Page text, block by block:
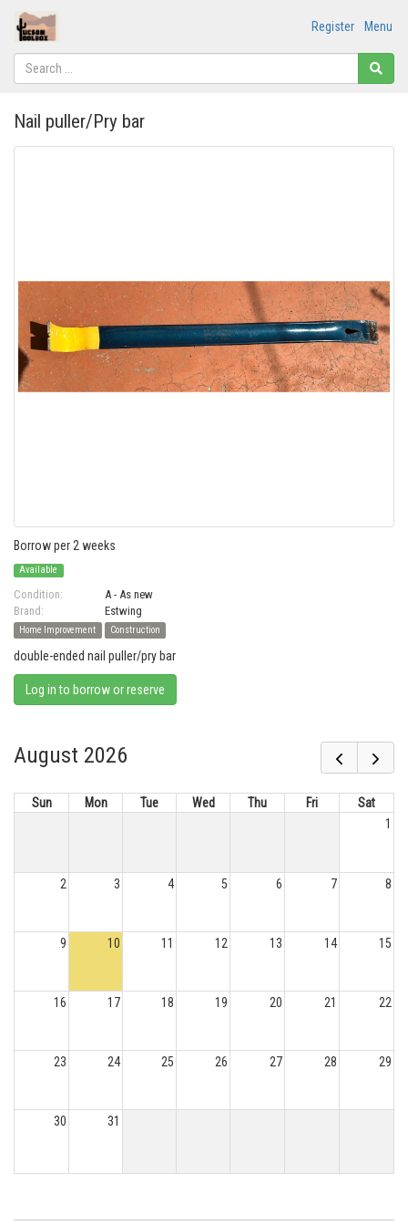
Menu
Register
Nail puller/Pry bar
Borrow per 2 weeks
Available
Condition:
A - As new
Brand:
Estwing
Home Improvement Construction
double-ended nail puller/pry bar
Log in to borrow or reserve
August 2026
Sun Mon Tue Wed Thu Fri
Sat
1
2 3 4 5 6 7 8
9 10 11 12 13 14 15
16 17 18 19 20 21 22
23 24 25 26 27 28 29
30 31